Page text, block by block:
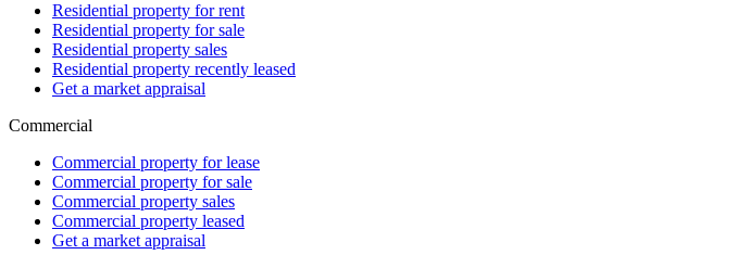
Residential property for rent
Residential property for sale
Residential property sales
Residential property recently leased
Get a market appraisal
Commercial
Commercial property for lease
Commercial property for sale
Commercial property sales
Commercial property leased
Get a market appraisal